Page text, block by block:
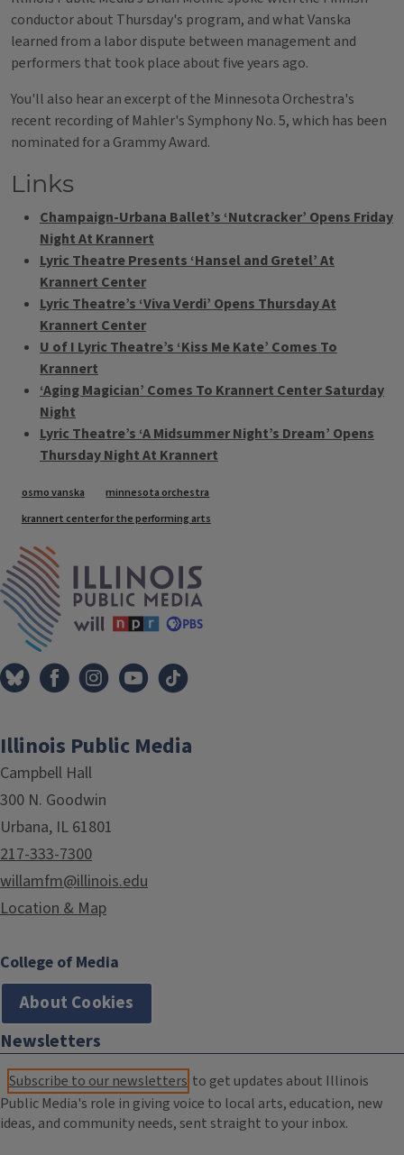
conductor about Thursday's program, and what Vanska
learned from a labor dispute between management and
performers that took place about five years ago.
You'll also hear an excerpt of the Minnesota Orchestra's
recent recording of Mahler's Symphony No. 5, which has been
nominated for a Grammy Award.
Links
Champaign-Urbana Ballet’s ‘Nutcracker’ Opens Friday
Night At Krannert
Lyric Theatre Presents ‘Hansel and Gretel’ At
Krannert Center
Lyric Theatre’s ‘Viva Verdi’ Opens Thursday At
Krannert Center
U of I Lyric Theatre’s ‘Kiss Me Kate’ Comes To
Krannert
‘Aging Magician’ Comes To Krannert Center Saturday
Night
Lyric Theatre’s ‘A Midsummer Night’s Dream’ Opens
Thursday Night At Krannert
Tags
osmo vanska
minnesota orchestra
krannert center for the performing arts
Illinois Public Media
Campbell Hall
300 N. Goodwin
Urbana, IL 61801
217-333-7300
willamfm@illinois.edu
Location & Map
College of Media
About Cookies
Newsletters
Subscribe to our newsletters to get updates about Illinois
Public Media's role in giving voice to local arts, education, new
ideas, and community needs, sent straight to your inbox.